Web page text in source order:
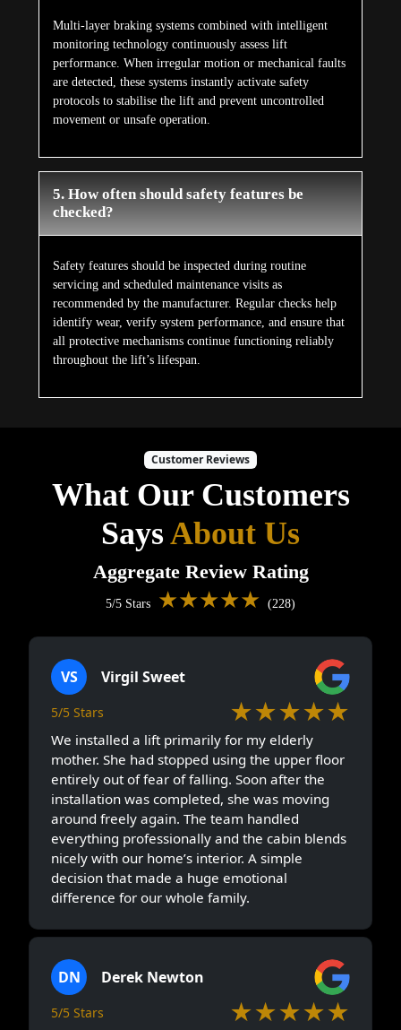
Multi-layer braking systems combined with intelligent
monitoring technology continuously assess lift
performance. When irregular motion or mechanical faults
are detected, these systems instantly activate safety
protocols to stabilise the lift and prevent uncontrolled
movement or unsafe operation.
5. How often should safety features be
checked?
Safety features should be inspected during routine
servicing and scheduled maintenance visits as
recommended by the manufacturer. Regular checks help
identify wear, verify system performance, and ensure that
all protective mechanisms continue functioning reliably
throughout the lift’s lifespan.
Customer Reviews
What Our Customers
SaysAbout Us
Aggregate Review Rating
5/5 Stars ★★★★★ (228)
VS Virgil Sweet
5/5 Stars ★★★★★
We installed a lift primarily for my elderly
mother. She had stopped using the upper floor
entirely out of fear of falling. Soon after the
installation was completed, she was moving
around freely again. The team handled
everything professionally and the cabin blends
nicely with our home’s interior. A simple
decision that made a huge emotional
difference for our whole family.
DN Derek Newton
5/5 Stars ★★★★★